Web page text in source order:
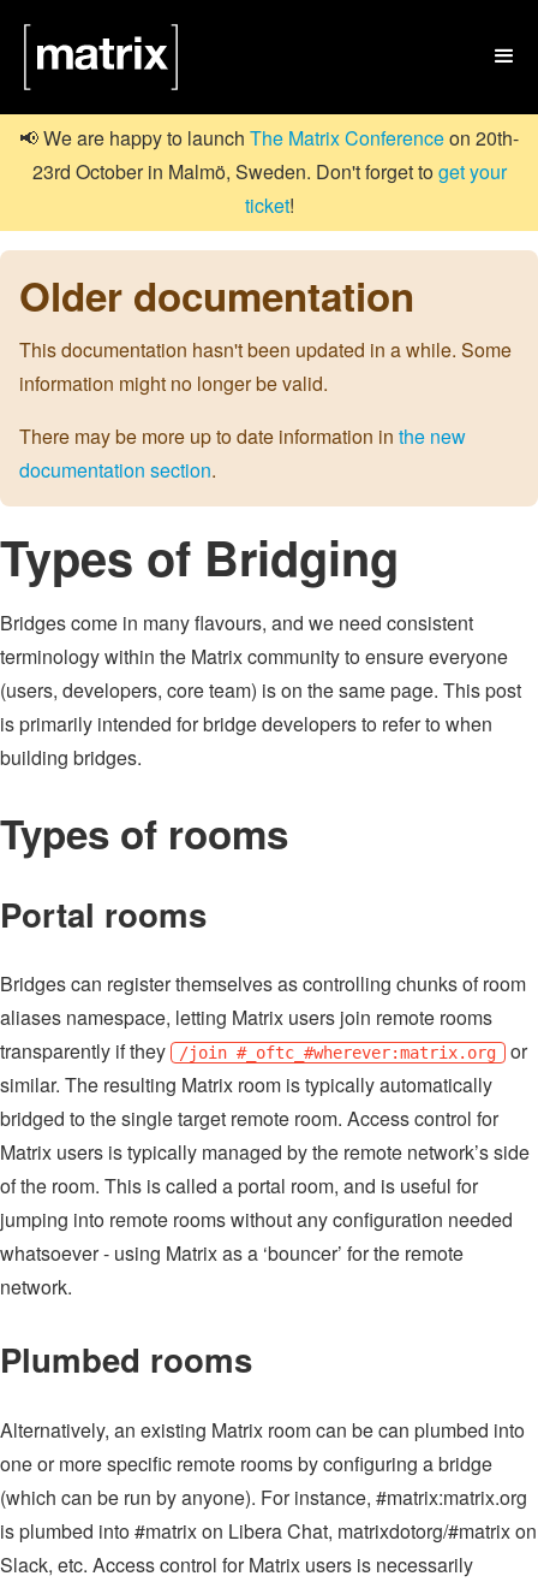

📢 We are happy to launch The Matrix Conferenceon 20th-
23rd October in Malmö, Sweden. Don't forget toget your
ticket!
Older documentation
This documentation hasn't been updated in a while. Some
information might no longer be valid.
There may be more up to date information in the new
documentation section.
Types of Bridging
Bridges come in many flavours, and we need consistent
terminology within the Matrix community to ensure everyone
(users, developers, core team) is on the same page. This post
is primarily intended for bridge developers to refer to when
building bridges.
Types of rooms
Portal rooms
Bridges can register themselves as controlling chunks of room
aliases namespace, letting Matrix users join remote rooms
transparently if they
/join #_oftc_#wherever:matrix.org or
similar. The resulting Matrix room is typically automatically
bridged to the single target remote room. Access control for
Matrix users is typically managed by the remote network’s side
of the room. This is called a portal room, and is useful for
jumping into remote rooms without any configuration needed
whatsoever - using Matrix as a ‘bouncer’ for the remote
network.
Plumbed rooms
Alternatively, an existing Matrix room can be can plumbed into
one or more specific remote rooms by configuring a bridge
(which can be run by anyone). For instance, #matrix:matrix.org
is plumbed into #matrix on Libera Chat, matrixdotorg/#matrix on
Slack, etc. Access control for Matrix users is necessarily